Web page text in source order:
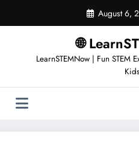
content
August 6,
🌐
LearnSTEMNow | Fun STEM
Kids